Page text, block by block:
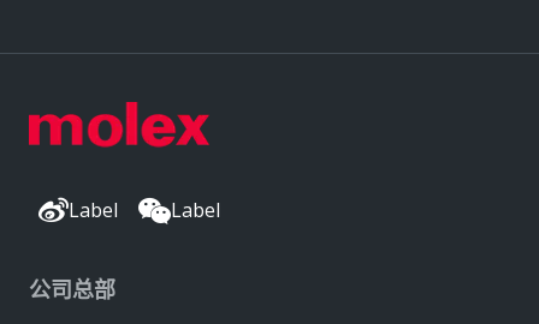
Label Label
公司总部